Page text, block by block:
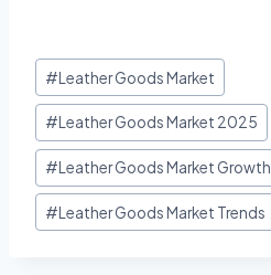
#Leather Goods Market
#Leather Goods Market 2025
#Leather Goods Market Growth
#Leather Goods Market Trends